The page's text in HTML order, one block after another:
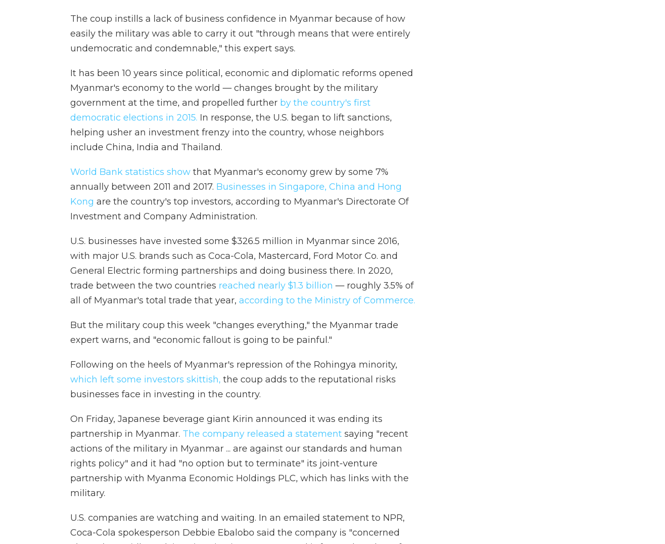
The coup instills a lack of business confidence in Myanmar because of how
easily the military was able to carry it out "through means that were entirely
undemocratic and condemnable," this expert says.
It has been 10 years since political, economic and diplomatic reforms opened
Myanmar's economy to the world — changes brought by the military
government at the time, and propelled further by the country's first
democratic elections in 2015. In response, the U.S. began to lift sanctions,
helping usher an investment frenzy into the country, whose neighbors
include China, India and Thailand.
World Bank statistics show that Myanmar's economy grew by some 7%
annually between 2011 and 2017. Businesses in Singapore, China and Hong
Kong are the country's top investors, according to Myanmar's Directorate Of
Investment and Company Administration.
U.S. businesses have invested some $326.5 million in Myanmar since 2016,
with major U.S. brands such as Coca-Cola, Mastercard, Ford Motor Co. and
General Electric forming partnerships and doing business there. In 2020,
trade between the two countries reached nearly $1.3 billion — roughly 3.5% of
all of Myanmar's total trade that year, according to the Ministry of Commerce.
But the military coup this week "changes everything," the Myanmar trade
expert warns, and "economic fallout is going to be painful."
Following on the heels of Myanmar's repression of the Rohingya minority,
which left some investors skittish, the coup adds to the reputational risks
businesses face in investing in the country.
On Friday, Japanese beverage giant Kirin announced it was ending its
partnership in Myanmar. The company released a statement saying "recent
actions of the military in Myanmar ... are against our standards and human
rights policy" and it had "no option but to terminate" its joint-venture
partnership with Myanma Economic Holdings PLC, which has links with the
military.
U.S. companies are watching and waiting. In an emailed statement to NPR,
Coca-Cola spokesperson Debbie Ebalobo said the company is "concerned